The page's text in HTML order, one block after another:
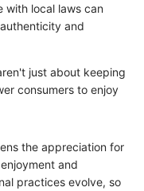
with local laws can
and
just about keeping
consumers to enjoy
the appreciation for
and
practices evolve, so